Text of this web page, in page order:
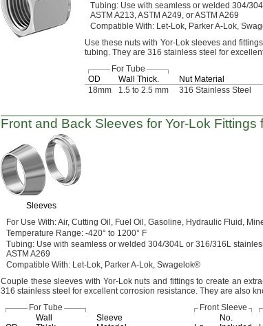
Tubing: Use with seamless or welded 304/
ASTM A213,ASTM A249, orASTM A269
Compatible With: Let-Lok, Parker A-Lok,
Use these nuts with Yor-Lok sleeves and
tubing. They are 316 stainless steel for
For Tube
OD
Wall Thick. Nut Material
18mm
1.5 to 2.5 mm 316 Stainless Steel
Front and Back Sleeves for Yor-Lok Fittings
Sleeves
For Use With:Air, Cutting Oil, Fuel Oil, Gasoline, Hydraulic Fluid,
Temperature Range: -420° to 1200° F
Tubing: Use with seamless or welded 304/304L or 316/316L
ASTM A269
Compatible With: Let-Lok, Parker A-Lok, Swagelok®
Couple these sleeves with Yor-Lok nuts and fittings to create an
316 stainless steel for excellent corrosion resistance. They are also
For Tube
Front Sleeve
Wall
Sleeve
No.